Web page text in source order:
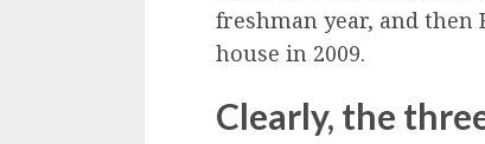
freshman year, and then
house in 2009.
Clearly, the